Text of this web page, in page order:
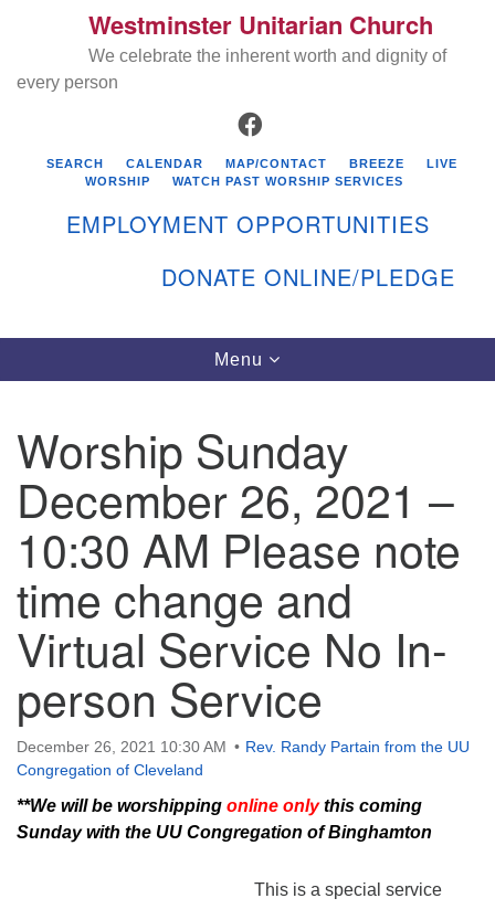
Search
for:
Westminster Unitarian Church
401-884-5933
Westminster Unitarian Church
We celebrate the inherent worth and dignity of
every person
FACEBOOK
SEARCH CALENDAR MAP/CONTACT BREEZE
LIVE
WORSHIP
WATCH PAST WORSHIP SERVICES
EMPLOYMENT OPPORTUNITIES
DONATE ONLINE/PLEDGE
Toggle
navigation
Menu
Worship Sunday
December 26, 2021 –
10:30 AM Please note
time change and
Virtual Service No In-
person Service
December 26, 2021 10:30 AM
Rev. Randy Partain from the UU
Congregation of Cleveland
**We will be worshipping online onlythis coming
Sunday with the UU Congregation of Binghamton
This is a special service